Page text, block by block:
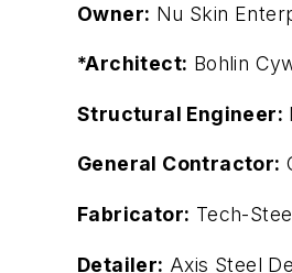
Owner: Nu Skin
*Architect: Bohlin
Structural Engineer:
General Contractor:
Fabricator: Tech-
Detailer: Axis Steel